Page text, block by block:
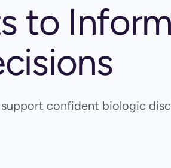
to
confident biologic